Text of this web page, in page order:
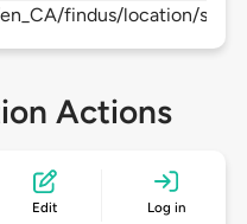
findus/location/
Actions
Edit Log in